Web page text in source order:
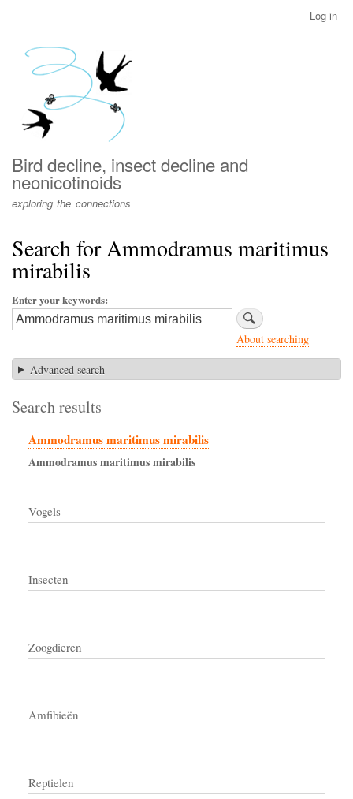
menu
Log in
Bird decline, insect decline and
neonicotinoids
exploring the connections
Search for Ammodramus maritimus
mirabilis
Enter your keywords
About searching
Advanced search
Search results
Ammodramus maritimus mirabilis
Ammodramusmaritimusmirabilis
Vogels
Insecten
Zoogdieren
Amfibieën
Reptielen